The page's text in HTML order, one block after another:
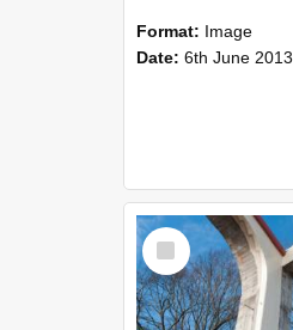
Format: Image
Date: 6th June 2013
Select
Item